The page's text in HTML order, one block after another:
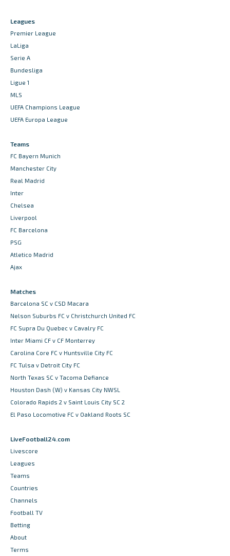
Leagues
Premier League
LaLiga
Serie A
Bundesliga
Ligue 1
MLS
UEFA Champions League
UEFA Europa League
Teams
FC Bayern Munich
Manchester City
Real Madrid
Inter
Chelsea
Liverpool
FC Barcelona
PSG
Atletico Madrid
Ajax
Matches
Barcelona SC v CSD Macara
Nelson Suburbs FC v Christchurch United FC
FC Supra Du Quebec v Cavalry FC
Inter Miami CF v CF Monterrey
Carolina Core FC v Huntsville City FC
FC Tulsa v Detroit City FC
North Texas SC v Tacoma Defiance
Houston Dash (W) v Kansas City NWSL
Colorado Rapids 2 v Saint Louis City SC 2
El Paso Locomotive FC v Oakland Roots SC
LiveFootball24.com
Livescore
Leagues
Teams
Countries
Channels
Football TV
Betting
About
Terms